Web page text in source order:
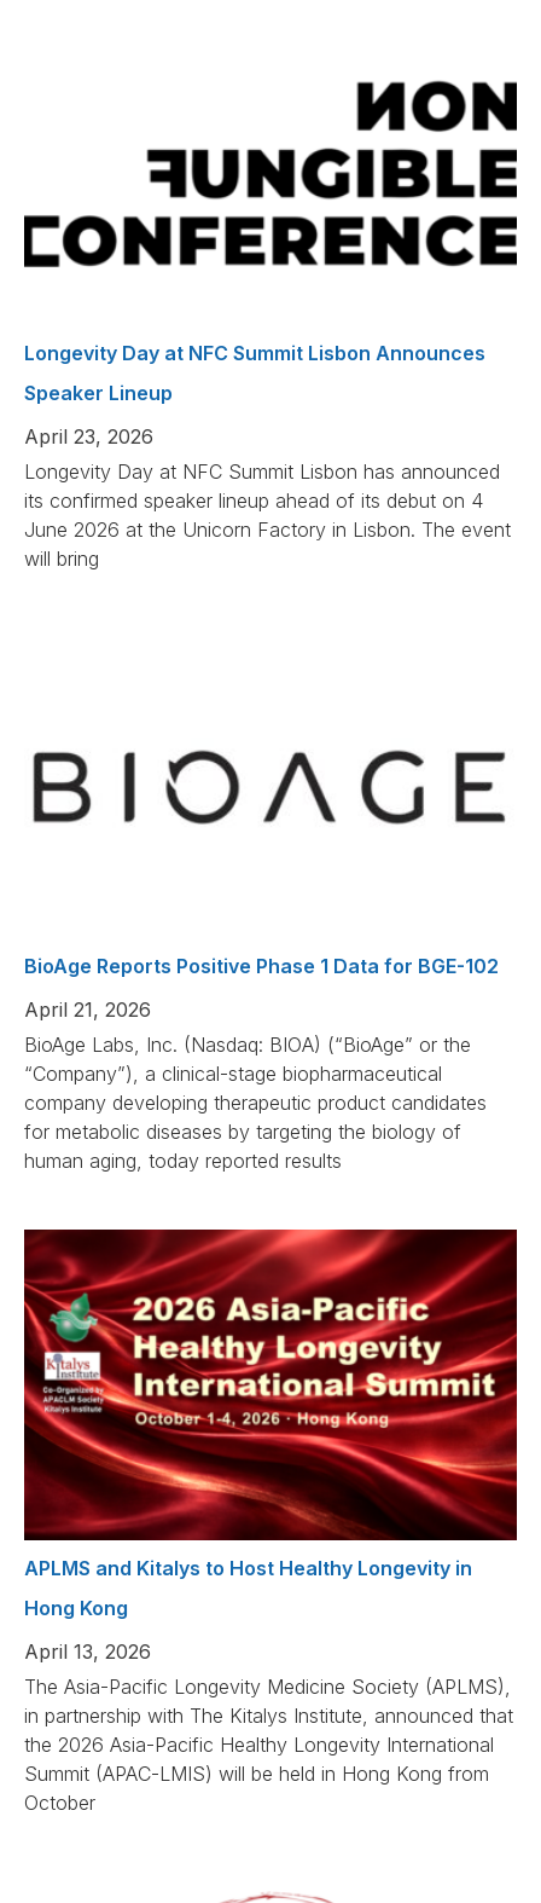
Longevity Day at NFC Summit Lisbon Announces
Speaker Lineup
April 23, 2026
Longevity Day at NFC Summit Lisbon has announced
its confirmed speaker lineup ahead of its debut on 4
June 2026 at the Unicorn Factory in Lisbon. The event
will bring
BioAge Reports Positive Phase 1 Data for BGE-102
April 21, 2026
BioAge Labs, Inc. (Nasdaq: BIOA) (“BioAge” or the
“Company”), a clinical-stage biopharmaceutical
company developing therapeutic product candidates
for metabolic diseases by targeting the biology of
human aging, today reported results
APLMS and Kitalys to Host Healthy Longevity in
Hong Kong
April 13, 2026
The Asia-Pacific Longevity Medicine Society (APLMS),
in partnership with The Kitalys Institute, announced that
the 2026 Asia-Pacific Healthy Longevity International
Summit (APAC-LMIS) will be held in Hong Kong from
October